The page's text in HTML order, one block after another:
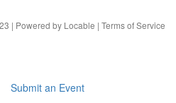
| Powered by Locable | Terms of Service
Submit an Event